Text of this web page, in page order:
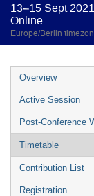
13–15 Sept 2021
Online
Europe/Berlin
Event
menu
Overview
Active Session
Post-Conference
Timetable
Contribution List
Registration